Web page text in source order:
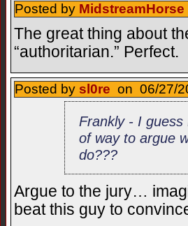
Posted by MidstreamHorse
The great thing about
“authoritarian.” Perfect.
Posted by sl0re on 06/27/
Frankly - I guess
of way to argue
do???
Argue to the jury…
beat this guy to